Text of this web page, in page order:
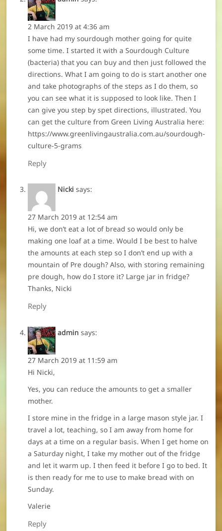
2 March 2019 at 4:36 am
I have had my sourdough mother going for quite
some time. I started it with a Sourdough Culture
(bacteria) that you can buy and then just followed the
directions. What I am going to do is start another one
and take photographs of the steps as I do them, so
you can see what it is supposed to look like. Then I
can give you step by spet directions, illustrated. You
can get the culture from Green Living Australia here:
https://www.greenlivingaustralia.com.au/sourdough-
culture-5-grams
Reply
Nicki says:
27 March 2019 at 12:54 am
Hi, we don’t eat a lot of bread so would only be
making one loaf at a time. Would I be best to halve
the amounts at each step so I don’t end up with a
mountain of Pre dough? Also, with storing remaining
pre dough, how do I store it? Large jar in fridge?
Thanks, Nicki
Reply
admin says:
27 March 2019 at 11:59 am
Hi Nicki,
Yes, you can reduce the amounts to get a smaller
mother.
I store mine in the fridge in a large mason style jar. I
travel a lot, teaching, so I am away from home for
days at a time on a regular basis. When I get home on
a Saturday night, I take my mother out of the fridge
and let it warm up. I then feed it before I go to bed. It
is then ready for me to use to make bread with on
Sunday.
Valerie
Reply